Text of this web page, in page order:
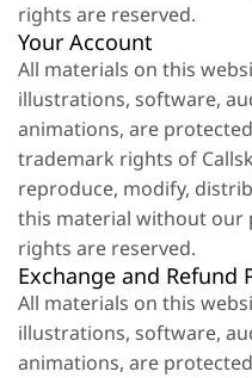
rights are reserved.
Your Account
All materials on this
illustrations, software,
animations, are
trademark rights of
reproduce, modify,
this material without our
rights are reserved.
Exchange and Refund
All materials on this
illustrations, software,
animations, are